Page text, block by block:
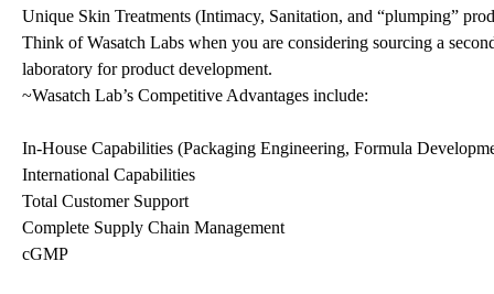
Unique Skin Treatments (Intimacy, Sanitation, and “plumping”
Think of Wasatch Labs when you are considering sourcing a
laboratory for product development.
~Wasatch Lab’s Competitive Advantages include:
In-House Capabilities (Packaging Engineering, Formula
International Capabilities
Total Customer Support
Complete Supply Chain Management
cGMP